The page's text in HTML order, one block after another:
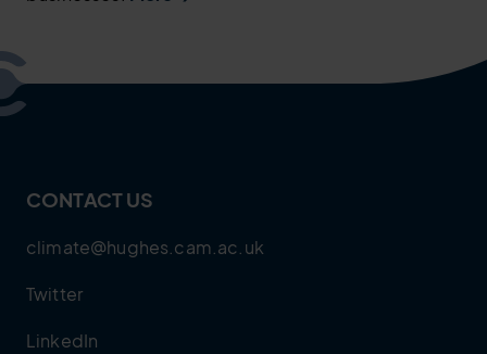
CONTACT US
climate@hughes.cam.ac.uk
Twitter
LinkedIn